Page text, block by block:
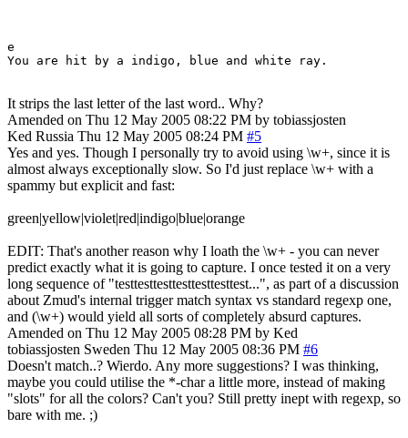
e
You are hit by a indigo, blue and white ray.
It strips the last letter of the last word.. Why?
Amended on Thu 12 May 2005 08:22 PM by tobiassjosten
Ked Russia Thu 12 May 2005 08:24 PM #5
Yes and yes. Though I personally try to avoid using \w+, since it is
almost always exceptionally slow. So I'd just replace \w+ with a
spammy but explicit and fast:
green|yellow|violet|red|indigo|blue|orange
EDIT: That's another reason why I loath the \w+ - you can never
predict exactly what it is going to capture. I once tested it on a very
long sequence of "testtesttesttesttesttesttest...", as part of a discussion
about Zmud's internal trigger match syntax vs standard regexp one,
and (\w+) would yield all sorts of completely absurd captures.
Amended on Thu 12 May 2005 08:28 PM by Ked
tobiassjosten Sweden Thu 12 May 2005 08:36 PM #6
Doesn't match..? Wierdo. Any more suggestions? I was thinking,
maybe you could utilise the *-char a little more, instead of making
"slots" for all the colors? Can't you? Still pretty inept with regexp, so
bare with me. ;)